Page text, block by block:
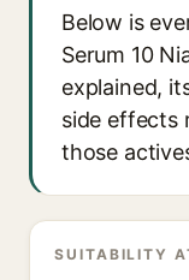
Below is
Serum 10
explained,
side effects
those
SUITABILITY